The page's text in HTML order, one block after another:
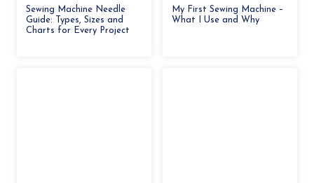
Sewing Machine Needle
Guide: Types, Sizes and
Charts for Every Project
My First Sewing Machine –
What I Use and Why